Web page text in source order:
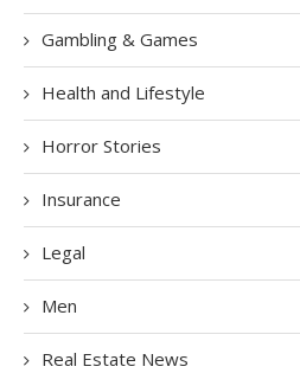
Gambling & Games
Health and Lifestyle
Horror Stories
Insurance
Legal
Men
Real Estate News